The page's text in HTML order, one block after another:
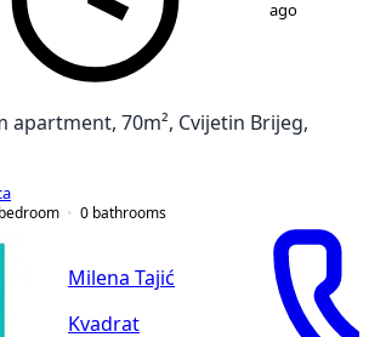
ago
apartment, 70m², Cvijetin Brijeg,
0 bathrooms
Milena Tajić
Kvadrat